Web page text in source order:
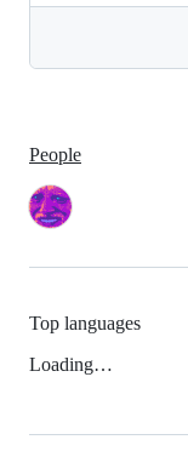
People
Top languages
Loading…